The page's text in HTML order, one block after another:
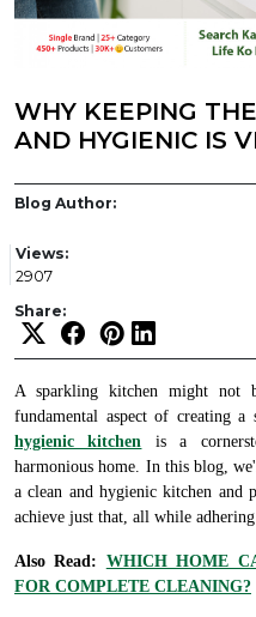
WHY KEEPING
AND HYGIENIC IS
Blog Author:
Views:
2907
Share:
A sparkling kitchen might not
fundamental aspect of creating
hygienic kitchen is a
harmonious home. In this blog,
a clean and hygienic kitchen and
achieve just that, all while
Also Read: WHICH HOME
FOR COMPLETE CLEANING?